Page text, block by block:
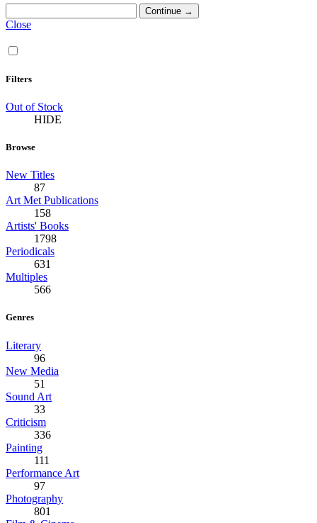
Close
Filters
Out of Stock
HIDE
Browse
New Titles
87
Art Met Publications
158
Artists' Books
1798
Periodicals
631
Multiples
566
Genres
Literary
96
New Media
51
Sound Art
33
Criticism
336
Painting
111
Performance Art
97
Photography
801